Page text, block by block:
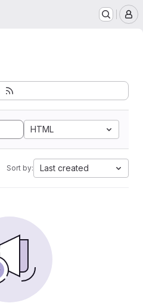
HTML
Sort by: Last created